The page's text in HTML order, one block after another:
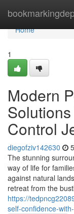
Home
Home
1
Modern
Control
diegofziv142630
The stunning
way of life for
against natural
retreat from the
https://
self-confidence-